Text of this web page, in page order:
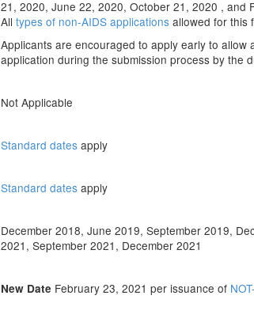
21, 2020, June 22, 2020, October 21, 2020 , and
All types of non-AIDS applications allowed for this
Applicants are encouraged to apply early to
application during the submission process by the
Not Applicable
Standard dates apply
Standard dates apply
December 2018, June 2019, September 2019,
2021, September 2021, December 2021
New Date February 23, 2021 per issuance of